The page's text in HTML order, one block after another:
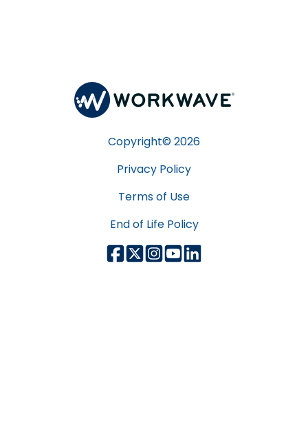
Copyright© 2026
Privacy Policy
Terms of Use
End of Life Policy